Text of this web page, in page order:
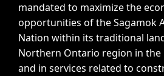
mandated to maximize the
opportunities of the Sagamok
Nation within its traditional
Northern Ontario region in the
and in services related to